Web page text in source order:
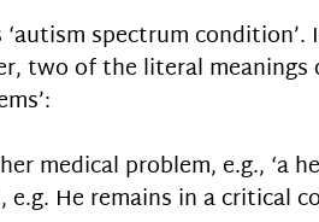
spectrum
two of the literal meanings
medical problem, e.g., ‘a
e.g. He remains in a critical